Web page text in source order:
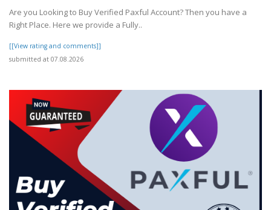
Are you Looking to Buy Verified Paxful Account? Then you have a
Right Place. Here we provide a Fully..
[[View rating and comments]]
submitted at 07.08.2026